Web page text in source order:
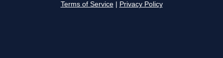
Terms of Service Privacy Policy